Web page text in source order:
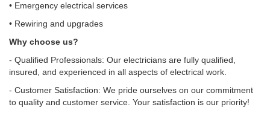
• Emergency electrical services
• Rewiring and upgrades
Why choose us?
- Qualified Professionals: Our electricians are fully qualified,
insured, and experienced in all aspects of electrical work.
- Customer Satisfaction: We pride ourselves on our commitment
to quality and customer service. Your satisfaction is our priority!